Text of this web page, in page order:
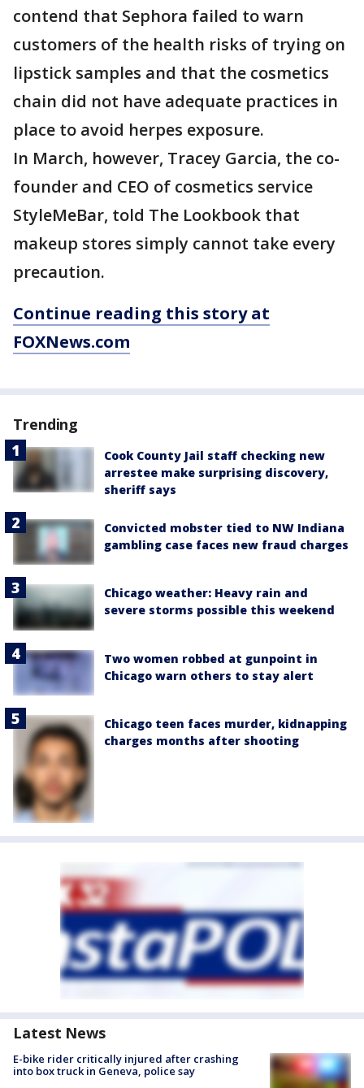
contend that Sephora failed to warn
customers of the health risks of trying on
lipstick samples and that the cosmetics
chain did not have adequate practices in
place to avoid herpes exposure.
In March, however, Tracey Garcia, the co-
founder and CEO of cosmetics service
StyleMeBar, told The Lookbook that
makeup stores simply cannot take every
precaution.
Continue reading this story at
FOXNews.com
Trending
Cook County Jail staff checking new
arrestee make surprising discovery,
sheriff says
Convicted mobster tied to NW Indiana
gambling case faces new fraud charges
Chicago weather: Heavy rain and
severe storms possible this weekend
Two women robbed at gunpoint in
Chicago warn others to stay alert
Chicago teen faces murder, kidnapping
charges months after shooting
Latest News
E-bike rider critically injured after crashing
into box truck in Geneva, police say